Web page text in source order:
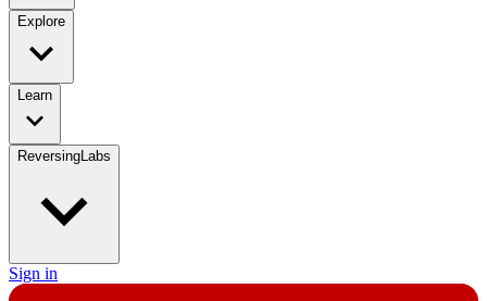
Explore
Learn
ReversingLabs
Sign in